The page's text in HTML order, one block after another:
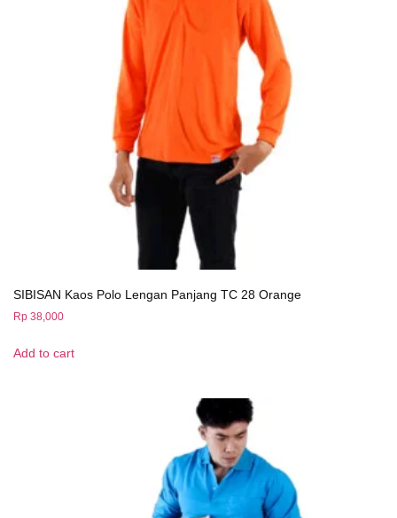
SIBISAN Kaos Polo Lengan Panjang TC 28 Orange
Rp 38,000
Add to cart